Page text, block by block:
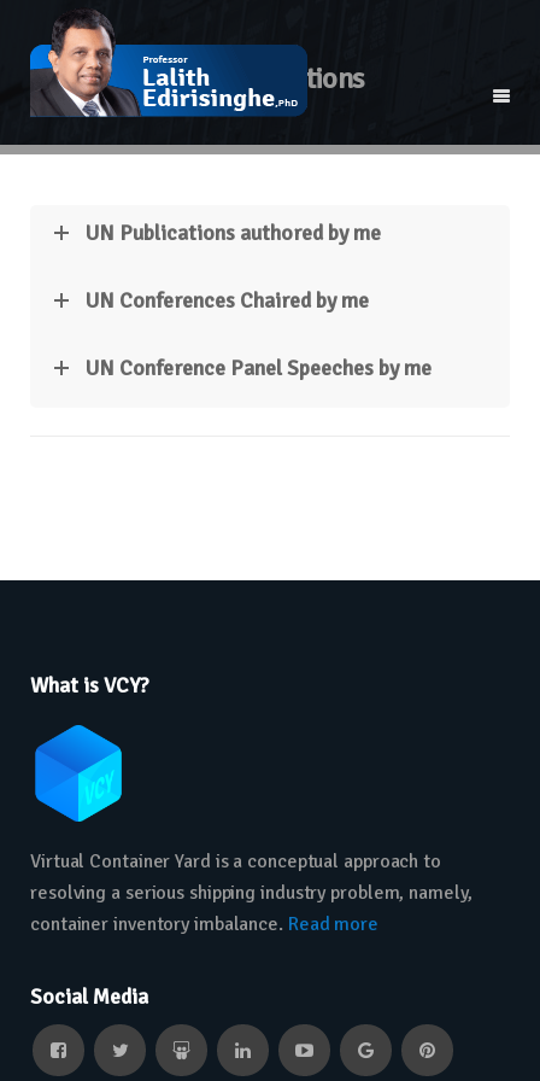
UN Publications
UN Publications authored by me
UN Conferences Chaired by me
UN Conference Panel Speeches by me
What is VCY?
Virtual Container Yard is a conceptual approach to
resolving a serious shipping industry problem, namely,
container inventory imbalance. Read more
Social Media